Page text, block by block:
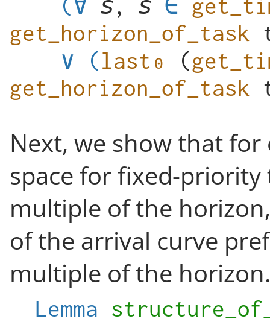
(∀ ,
get_horizon_of_task
∨
( (
get_horizon_of_task
Next, we show that
space for fixed-
multiple of the
of the arrival curve
multiple of the
Lemma